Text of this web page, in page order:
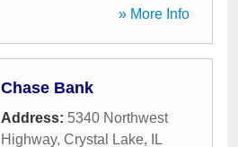
» More Info
Chase Bank
Address: 5340 Northwest
Highway, Crystal Lake, IL